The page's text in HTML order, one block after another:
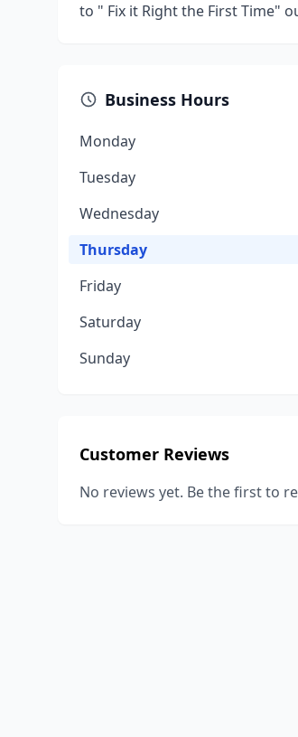
to " Fix it Right the First Time"
Business Hours
Monday
Tuesday
Wednesday
Thursday
Friday
Saturday
Sunday
Customer Reviews
No reviews yet. Be the first to